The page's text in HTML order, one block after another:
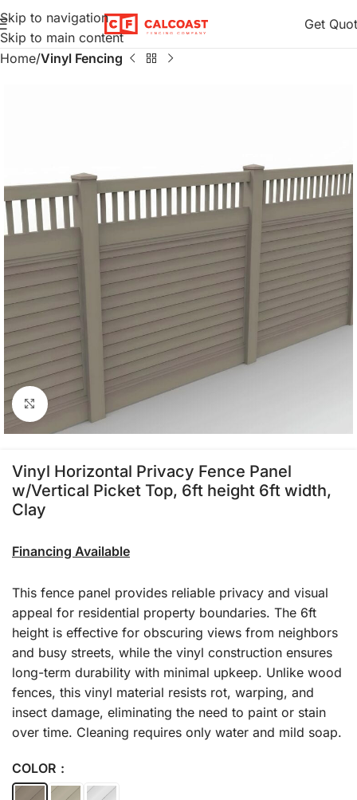
Skip to navigation
Skip to main content
Get
Home Vinyl Fencing
Click to enlarge
Vinyl Horizontal Privacy Fence Panel
w/Vertical Picket Top, 6ft height 6ft width,
Clay
Financing Available
This fence panel provides reliable privacy and visual
appeal for residential property boundaries. The 6ft
height is effective for obscuring views from neighbors
and busy streets, while the vinyl construction ensures
long-term durability with minimal upkeep. Unlike wood
fences, this vinyl material resists rot, warping, and
insect damage, eliminating the need to paint or stain
over time. Cleaning requires only water and mild soap.
COLOR